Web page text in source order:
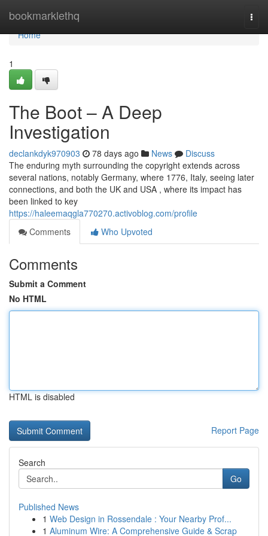
bookmarklethq
Home
Home
1
The Boot – A Deep
Investigation
declankdyk970903 78 days ago News
Discuss
The enduring myth surrounding the copyright extends across
several nations, notably Germany, where 1776, Italy, seeing later
connections, and both the UK and USA , where its impact has
been linked to key
https://haleemaqgla770270.activoblog.com/profile
Comments
Who Upvoted
Comments
Submit a Comment
No HTML
HTML is disabled
Report Page
Search
Go
Published News
1 Web Design in Rossendale : Your Nearby Prof...
1 Aluminum Wire: A Comprehensive Guide & Scrap